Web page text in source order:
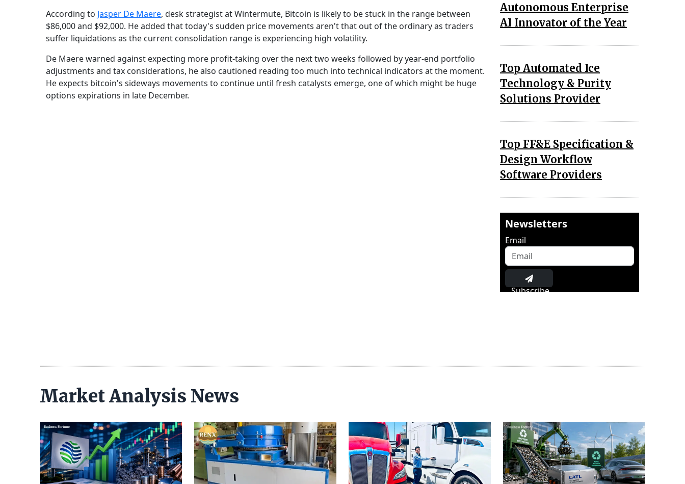
According to Jasper De Maere, desk strategist at Wintermute, Bitcoin is likely to be stuck in the range between
$86,000 and $92,000. He added that today's sudden price movements aren't that out of the ordinary as traders
suffer liquidations as the current consolidation range is experiencing high volatility.
De Maere warned against expecting more profit-taking over the next two weeks followed by year-end portfolio
adjustments and tax considerations, he also cautioned reading too much into technical indicators at the moment.
He expects bitcoin's sideways movements to continue until fresh catalysts emerge, one of which might be huge
options expirations in late December.
Autonomous Enterprise
AI Innovator of the Year
Top Automated Ice
Technology & Purity
Solutions Provider
Top FF&E Specification &
Design Workflow
Software Providers
Newsletters
Email
Subscribe
Market Analysis News